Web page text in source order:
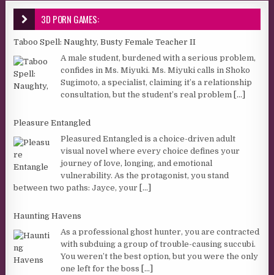
3D PORN GAMES:
Taboo Spell: Naughty, Busty Female Teacher II
A male student, burdened with a serious problem,
confides in Ms. Miyuki. Ms. Miyuki calls in Shoko
Sugimoto, a specialist, claiming it’s a relationship
consultation, but the student’s real problem
[...]
Pleasure Entangled
Pleasured Entangled is a choice-driven adult
visual novel where every choice defines your
journey of love, longing, and emotional
vulnerability. As the protagonist, you stand
between two paths: Jayce, your
[...]
Haunting Havens
As a professional ghost hunter, you are contracted
with subduing a group of trouble-causing succubi.
You weren’t the best option, but you were the only
one left for the boss
[...]